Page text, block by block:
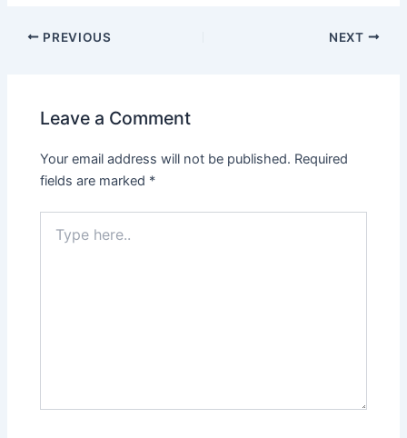
PREVIOUS NEXT
Leave a Comment
Your email address will not be published. Required
fields are marked *
here..